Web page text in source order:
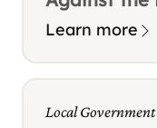
Learn more
Local